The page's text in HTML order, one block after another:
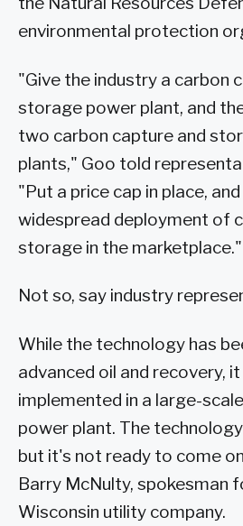
environmental protection
"Give the industry a carbon
storage power plant, and
two carbon capture and
plants," Goo told
"Put a price cap in place,
widespread deployment of
storage in the marketplace."
Not so, say industry
While the technology has
advanced oil and recovery,
implemented in a large-
power plant. The
but it's not ready to come
Barry McNulty, spokesman
Wisconsin utility company.